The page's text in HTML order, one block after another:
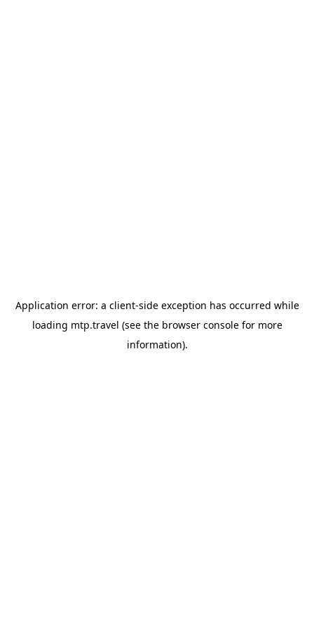
Application error: a client-side exception has occurred while
loading mtp.travel (see the browser consolefor more
information).